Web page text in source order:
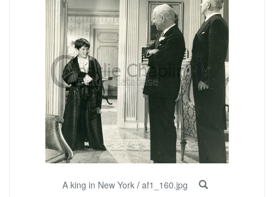
A king in New York / af1_160.jpg